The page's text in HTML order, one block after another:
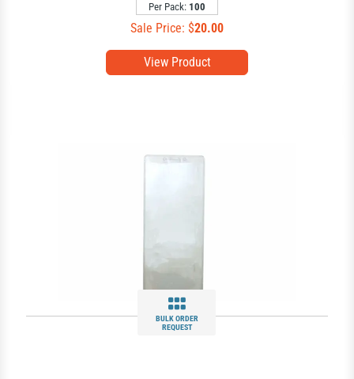
View Product
Per Pack: 100
Sale Price: $20.00
BULK ORDER
REQUEST